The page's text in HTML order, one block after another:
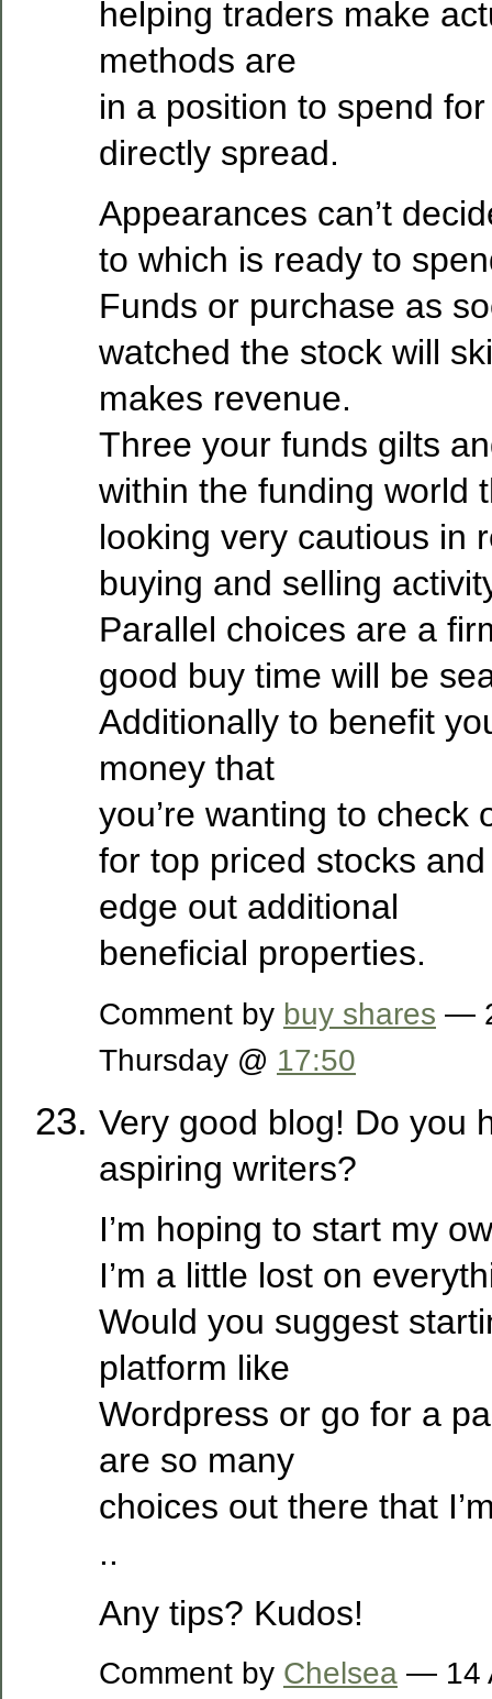
helping traders make
methods are
in a position to spend
directly spread.
Appearances can’t
to which is ready to
Funds or purchase as
watched the stock will
makes revenue.
Three your funds gilts
within the funding world
looking very cautious in
buying and selling
Parallel choices are a
good buy time will be
Additionally to benefit
money that
you’re wanting to check
for top priced stocks
edge out additional
beneficial properties.
Comment by buy shares —
Thursday @ 17:50
Very good blog! Do you
aspiring writers?
I’m hoping to start my
I’m a little lost on
Would you suggest
platform like
Wordpress or go for a
are so many
choices out there that
..
Any tips? Kudos!
Comment by Chelsea — 14